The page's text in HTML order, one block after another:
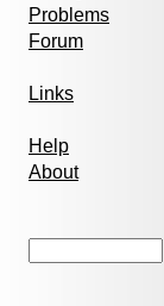
Problems
Forum
Links
Help
About